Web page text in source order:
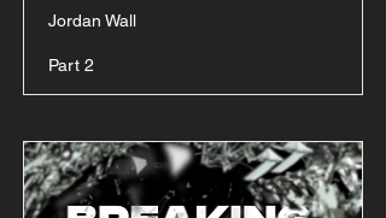
Jordan Wall
Part 2